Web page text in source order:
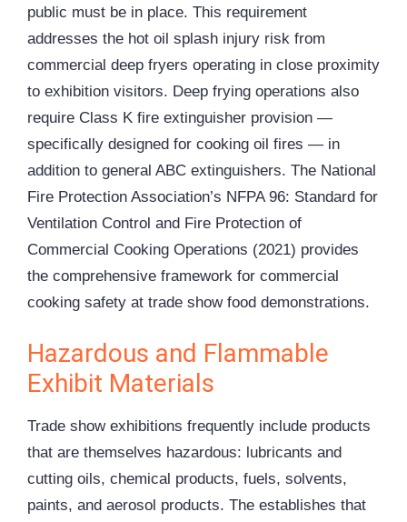
public must be in place. This requirement
addresses the hot oil splash injury risk from
commercial deep fryers operating in close proximity
to exhibition visitors. Deep frying operations also
require Class K fire extinguisher provision —
specifically designed for cooking oil fires — in
addition to general ABC extinguishers. The National
Fire Protection Association’s NFPA 96: Standard for
Ventilation Control and Fire Protection of
Commercial Cooking Operations (2021) provides
the comprehensive framework for commercial
cooking safety at trade show food demonstrations.
Hazardous and Flammable
Exhibit Materials
Trade show exhibitions frequently include products
that are themselves hazardous: lubricants and
cutting oils, chemical products, fuels, solvents,
paints, and aerosol products. The establishes that